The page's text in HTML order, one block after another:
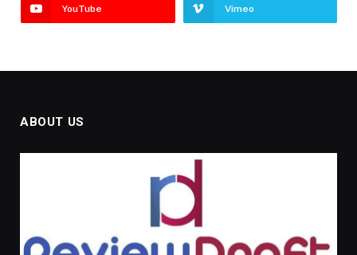
YouTube Vimeo
ABOUT US